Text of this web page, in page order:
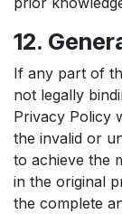
12.
If any part of
not legally
Privacy Policy
the invalid or
to achieve the
in the original
the complete